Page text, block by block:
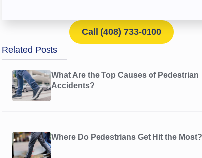
Call (408) 733-0100
Related Posts
What Are the Top Causes of Pedestrian
Accidents?
Where Do Pedestrians Get Hit the Most?